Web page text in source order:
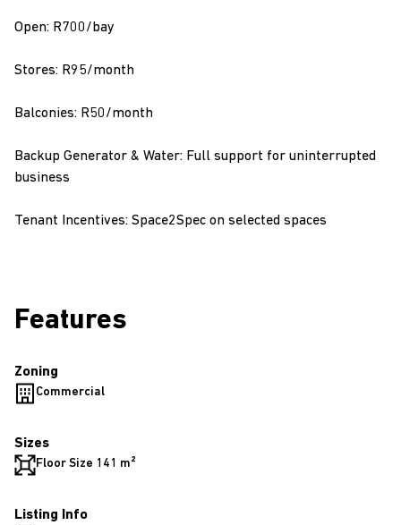
Open: R700/bay
Stores: R95/month
Balconies: R50/month
Backup Generator & Water: Full support for uninterrupted
business
Tenant Incentives: Space2Spec on selected spaces
Features
Zoning
Commercial
Sizes
Floor Size 141 m²
Listing Info